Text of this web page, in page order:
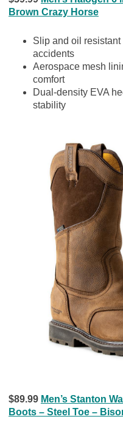
Brown Crazy Horse
Slip and oil
accidents
Aerospace mesh
comfort
Dual-density EVA
stability
$89.99 Men’s Stanton
Boots – Steel Toe –